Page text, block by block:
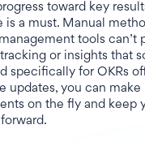
toward key
is a must. Manual
tools can’t
or insights that
specifically for OKRs
updates, you can make
on the fly and keep